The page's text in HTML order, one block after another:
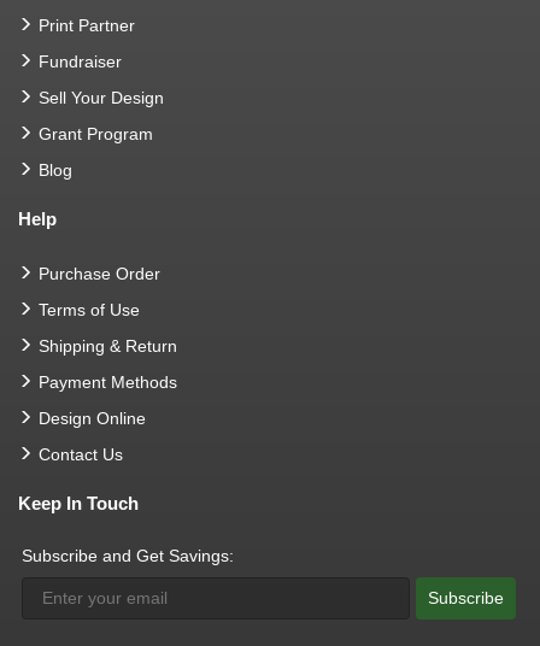
Print Partner
Fundraiser
Sell Your Design
Grant Program
Blog
Help
Purchase Order
Terms of Use
Shipping & Return
Payment Methods
Design Online
Contact Us
Keep In Touch
Subscribe and Get Savings:
Subscribe